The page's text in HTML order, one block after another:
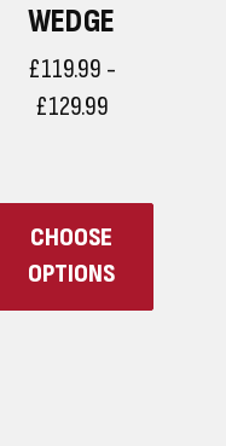
WEDGE
£119.99 -
£129.99
CHOOSE
OPTIONS